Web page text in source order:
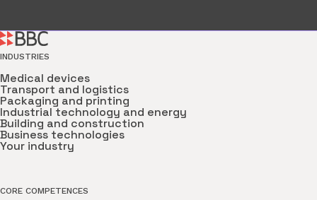
INDUSTRIES
Medical devices
Transport and logistics
Packaging and printing
Industrial technology and energy
Building and construction
Business technologies
Your industry
CORE COMPETENCES